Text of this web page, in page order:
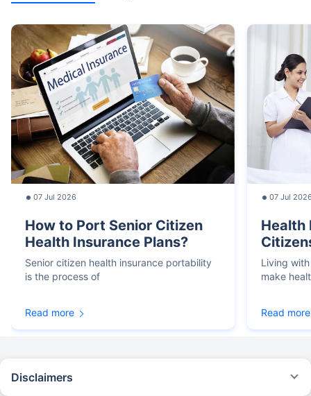
07 Jul 2026
How to Port Senior Citizen
Health Insurance Plans?
Senior citizen health insurance portability
is the process of
Read more
07 Jul
Health
Living
make
Read more
Disclaimers